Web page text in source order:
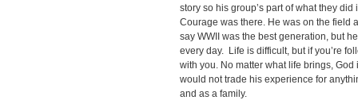
story so his group’s part of what they
Courage was there. He was on the field
say WWII was the best generation, but
every day. Life is difficult, but if you’re
with you. No matter what life brings,
would not trade his experience for
and as a family.